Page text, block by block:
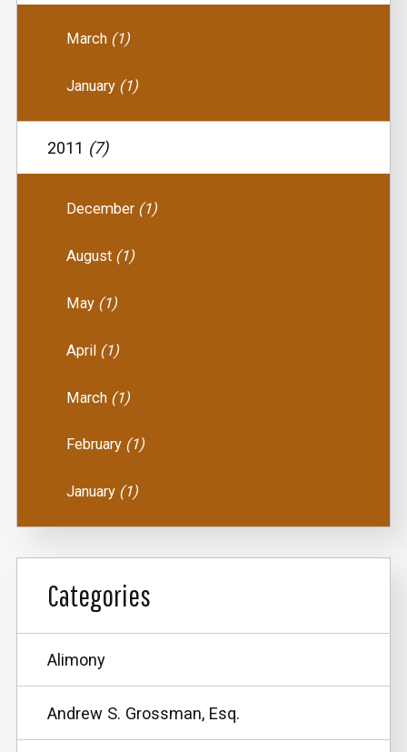
March (1)
January (1)
2011 (7)
December (1)
August (1)
May (1)
April (1)
March (1)
February (1)
January (1)
Categories
Alimony
Andrew S. Grossman, Esq.